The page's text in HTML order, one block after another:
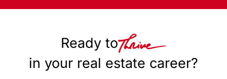
Ready to
in your real estate career?